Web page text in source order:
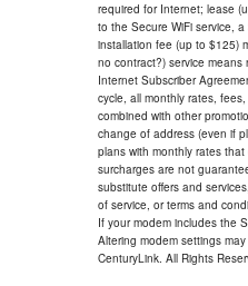
required for Internet; lease
to the Secure WiFi service,
installation fee (up to $125)
no contract?) service
Internet Subscriber
cycle, all monthly rates,
combined with other
change of address (even if
plans with monthly rates
surcharges are not
substitute offers and
of service, or terms and
If your modem includes the
Altering modem settings
CenturyLink. All Rights